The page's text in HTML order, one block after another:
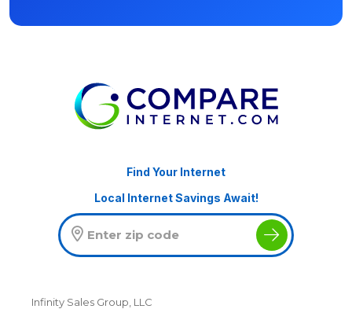
Find Your Internet
Local Internet Savings Await!
Infinity Sales Group, LLC